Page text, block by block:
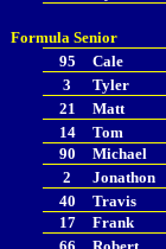
Formula Senior
95
Cale
3
Tyler
21
Matt
14
Tom
90
Michael
2
Jonathon
40
Travis
17
Frank